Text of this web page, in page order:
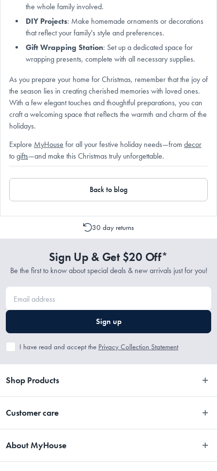
the whole family involved.
DIY Projects: Make homemade ornaments or decorations
that reflect your family's style and preferences.
Gift Wrapping Station: Set up a dedicated space for
wrapping presents, complete with all necessary supplies.
As you prepare your home for Christmas, remember that the joy of
the season lies in creating cherished memories with loved ones.
With a few elegant touches and thoughtful preparations, you can
craft a welcoming space that reflects the warmth and charm of the
holidays.
Explore MyHouse for all your festive holiday needs—from decor
to gifts—and make this Christmas truly unforgettable.
Back to blog
30 day returns
Sign Up & Get $20 Off*
Be the first to know about special deals & new arrivals just for you!
Sign up
I have read and accept the Privacy Collection Statement
Shop Products
Customer care
Easy Returns
About MyHouse